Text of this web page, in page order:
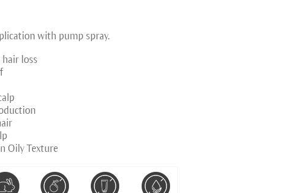
with pump spray.
hair loss
Oily Texture